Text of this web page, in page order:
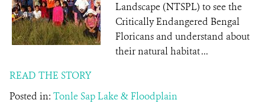
Landscape (NTSPL) to see the
Critically Endangered Bengal
Floricans and understand about
their natural habitat ...
READ THE STORY
Posted in: Tonle Sap Lake & Floodplain